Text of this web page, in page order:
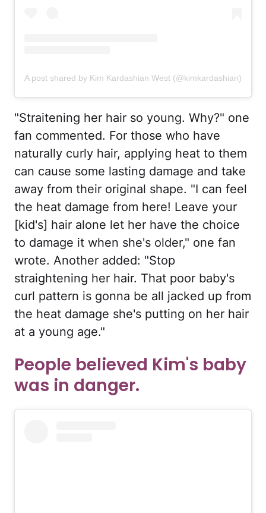
A post shared by Kim Kardashian West (@kimkardashian)
"Straitening her hair so young. Why?" one
fan commented. For those who have
naturally curly hair, applying heat to them
can cause some lasting damage and take
away from their original shape. "I can feel
the heat damage from here! Leave your
[kid's] hair alone let her have the choice
to damage it when she's older," one fan
wrote. Another added: "Stop
straightening her hair. That poor baby's
curl pattern is gonna be all jacked up from
the heat damage she's putting on her hair
at a young age."
People believed Kim's baby
was in danger.